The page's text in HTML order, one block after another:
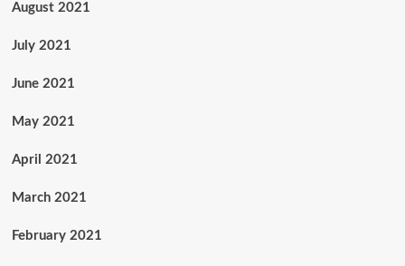
August 2021
July 2021
June 2021
May 2021
April 2021
March 2021
February 2021